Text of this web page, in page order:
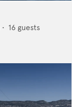
16 guests